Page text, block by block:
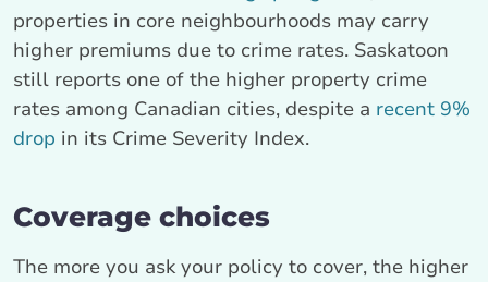
properties in core neighbourhoods may carry
higher premiums due to crime rates. Saskatoon
still reports one of the higher property crime
rates among Canadian cities, despite a recent 9%
drop in its Crime Severity Index.
Coverage choices
The more you ask your policy to cover, the higher